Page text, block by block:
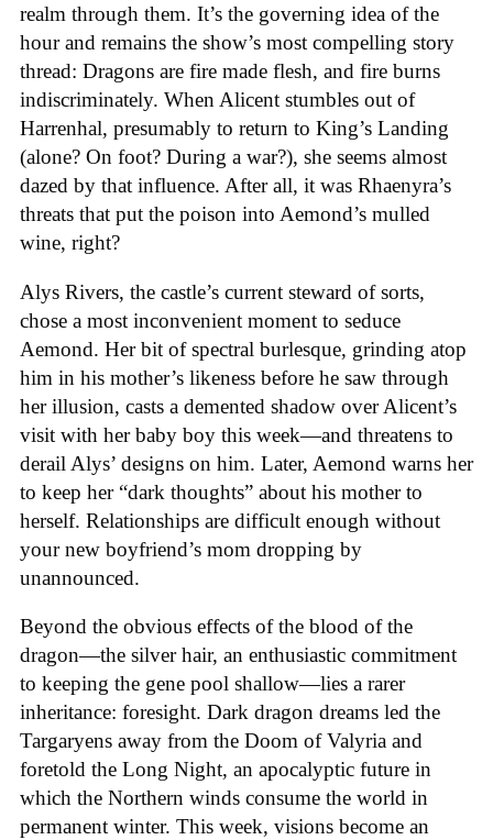
realm through them. It’s the governing idea of the
hour and remains the show’s most compelling story
thread: Dragons are fire made flesh, and fire burns
indiscriminately. When Alicent stumbles out of
Harrenhal, presumably to return to King’s Landing
(alone? On foot? During a war?), she seems almost
dazed by that influence. After all, it was Rhaenyra’s
threats that put the poison into Aemond’s mulled
wine, right?
Alys Rivers, the castle’s current steward of sorts,
chose a most inconvenient moment to seduce
Aemond. Her bit of spectral burlesque, grinding atop
him in his mother’s likeness before he saw through
her illusion, casts a demented shadow over Alicent’s
visit with her baby boy this week—and threatens to
derail Alys’ designs on him. Later, Aemond warns her
to keep her “dark thoughts” about his mother to
herself. Relationships are difficult enough without
your new boyfriend’s mom dropping by
unannounced.
Beyond the obvious effects of the blood of the
dragon—the silver hair, an enthusiastic commitment
to keeping the gene pool shallow—lies a rarer
inheritance: foresight. Dark dragon dreams led the
Targaryens away from the Doom of Valyria and
foretold the Long Night, an apocalyptic future in
which the Northern winds consume the world in
permanent winter. This week, visions become an